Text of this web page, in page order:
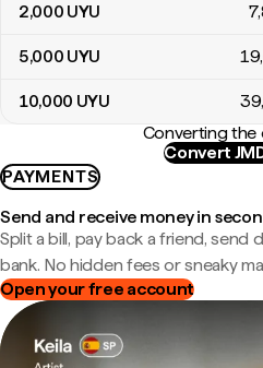
2,000 UYU
5,000 UYU
10,000 UYU
Converting the
Convert
PAYMENTS
Send and receive money in
Split a bill, pay back a friend, send
bank. No hidden fees or sneaky
Open your free account